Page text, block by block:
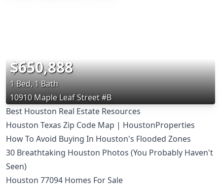
$650,888
1 Bed, 1 Bath
10910 Maple Leaf Street #B
Best Houston Real Estate Resources
Houston Texas Zip Code Map | HoustonProperties
How To Avoid Buying In Houston's Flooded Zones
30 Breathtaking Houston Photos (You Probably Haven't
Seen)
Houston 77094 Homes For Sale